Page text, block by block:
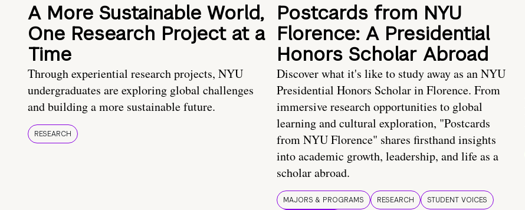
A More Sustainable World,
One Research Project at a
Time
Through experiential research projects, NYU
undergraduates are exploring global challenges
and building a more sustainable future.
RESEARCH
Postcards from NYU
Florence: A Presidential
Honors Scholar Abroad
Discover what it's like to study away as an NYU
Presidential Honors Scholar in Florence. From
immersive research opportunities to global
learning and cultural exploration, "Postcards
from NYU Florence" shares firsthand insights
into academic growth, leadership, and life as a
scholar abroad.
MAJORS & PROGRAMS RESEARCH STUDENT VOICES